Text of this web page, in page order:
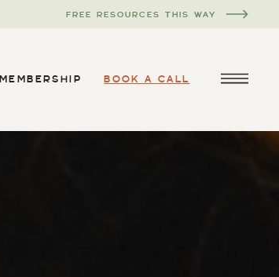
FREE RESOURCES THIS WAY
BOOK A CALL
MEMBERSHIP